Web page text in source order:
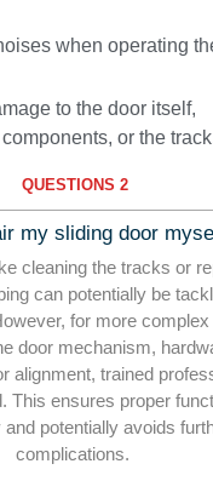
when operating
to the door itself,
or the
QUESTIONS 2
my sliding door
cleaning the tracks or
can potentially be
for more complex
door mechanism,
alignment, trained
This ensures proper
and potentially avoids
complications.